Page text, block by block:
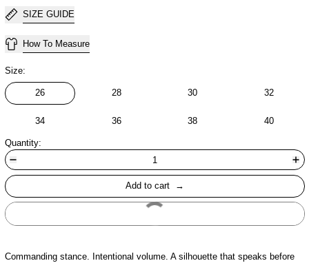
SIZE GUIDE
How To Measure
Size:
26 28 30 32
34 36 38 40
Quantity:
Add to cart
Commanding stance. Intentional volume. A silhouette that speaks before